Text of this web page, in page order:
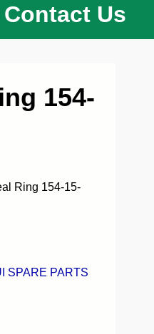
Contact Us
154-
Ring 154-15-
SPARE PARTS